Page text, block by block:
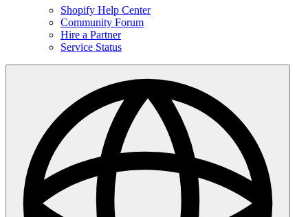
Shopify Help Center
Community Forum
Hire a Partner
Service Status